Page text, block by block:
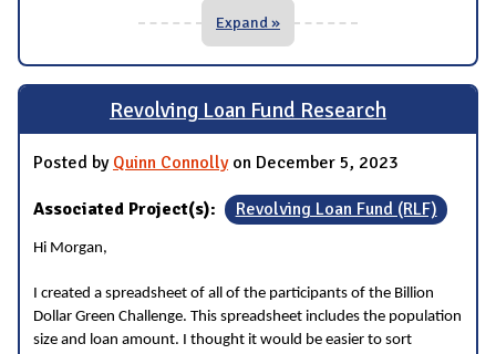
Expand »
Revolving Loan Fund Research
Posted by Quinn Connollyon December 5, 2023
Associated Project(s): Revolving Loan Fund (RLF)
Hi Morgan,
I created a spreadsheet of all of the participants of the Billion
Dollar Green Challenge. This spreadsheet includes the population
size and loan amount. I thought it would be easier to sort